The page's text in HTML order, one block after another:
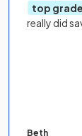
top
really did
Beth